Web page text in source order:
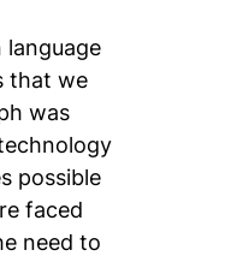
that we
was
possible
faced
need to